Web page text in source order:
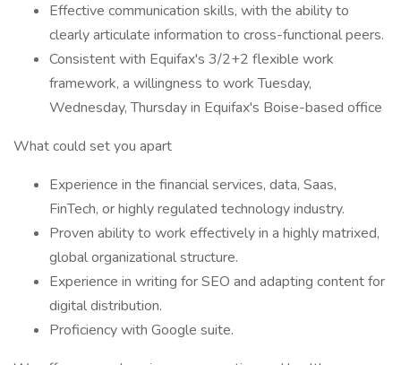
Effective communication skills, with the ability to
clearly articulate information to cross-functional peers.
Consistent with Equifax's 3/2+2 flexible work
framework, a willingness to work Tuesday,
Wednesday, Thursday in Equifax's Boise-based office
What could set you apart
Experience in the financial services, data, Saas,
FinTech, or highly regulated technology industry.
Proven ability to work effectively in a highly matrixed,
global organizational structure.
Experience in writing for SEO and adapting content for
digital distribution.
Proficiency with Google suite.